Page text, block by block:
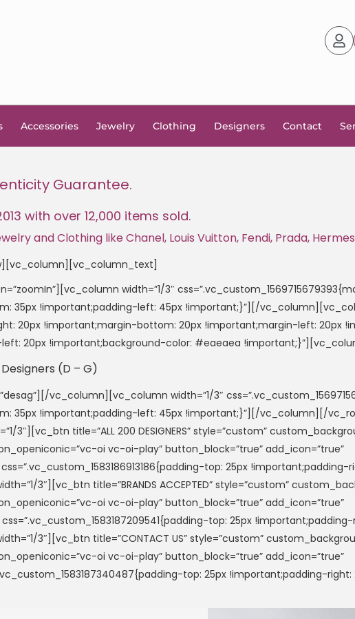
Accessories Jewelry Clothing Designers Contact
Guarantee.
with over 12,000 items sold.
and Clothing like Chanel, Louis Vuitton, Fendi, Prada,
width=”1/3″
35px !important;padding-left: 45px !important;}”][/
20px !important;margin-bottom: 20px !important;margin-left: 20px
20px !important;background-color: #eaeaea
Designers (D – G)
vc_column][vc_column width=”1/3″
35px !important;padding-left: 45px !important;}”][/vc_column][/
title=”ALL 200 DESIGNERS” style=”custom”
oi vc-oi-play” button_block=”true” add_icon=”true”
css=”.vc_custom_1583186913186{padding-top: 25px
3″][vc_btn title=”BRANDS ACCEPTED” style=”custom”
oi vc-oi-play” button_block=”true” add_icon=”true”
css=”.vc_custom_1583187209541{padding-top: 25px
3″][vc_btn title=”CONTACT US” style=”custom”
oi vc-oi-play” button_block=”true” add_icon=”true”
top: 25px !important;padding-